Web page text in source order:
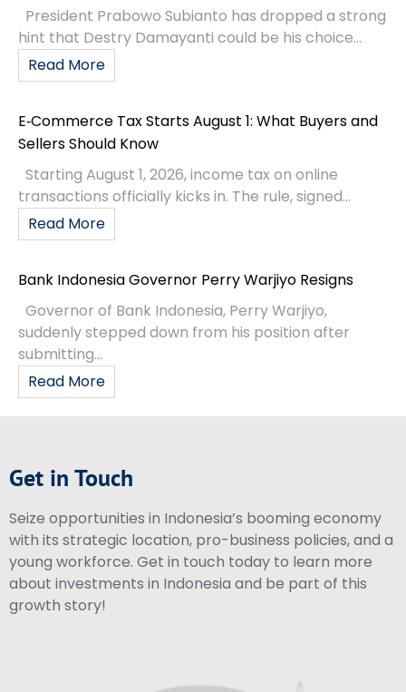
President Prabowo Subianto has dropped a strong
hint that Destry Damayanti could be his choice...
Read More
E‑Commerce Tax Starts August 1: What Buyers and
Sellers Should Know
Starting August 1, 2026, income tax on online
transactions officially kicks in. The rule, signed...
Read More
Bank Indonesia Governor Perry Warjiyo Resigns
Governor of Bank Indonesia, Perry Warjiyo,
suddenly stepped down from his position after
submitting...
Read More
Get in Touch
Seize opportunities in Indonesia’s booming economy
with its strategic location, pro-business policies, and a
young workforce. Get in touch today to learn more
about investments in Indonesia and be part of this
growth story!